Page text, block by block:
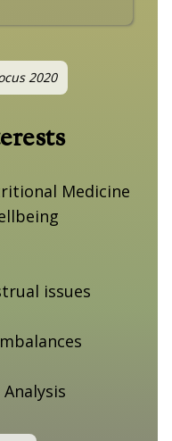
2020
Medicine
issues